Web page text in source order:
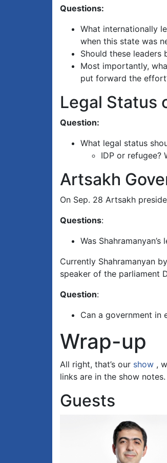
Questions:
What internationally
when this state was
Should these leaders
Most importantly,
put forward the
Legal Status
Question:
What legal status
IDP or refugee?
Artsakh
On Sep. 28 Artsakh
Questions:
Was
Currently Shahramanyan
speaker of the parliament
Question:
Can a government in
Wrap-up
All right, that’s our show ,
links are in the show
Guests